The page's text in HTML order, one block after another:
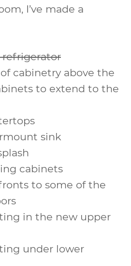
I’ve made a
refrigerator
cabinetry above the
to extend to the
sink
cabinets
to some of the
in the new upper
under lower